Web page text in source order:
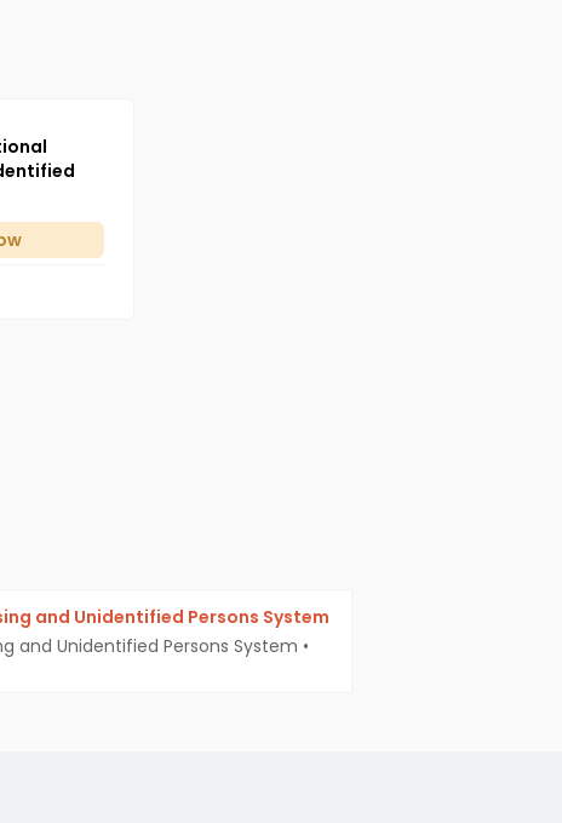
and Unidentified Persons System
and Unidentified Persons System •